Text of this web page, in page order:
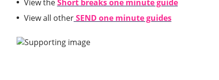
View theShort breaks one minute guide
View all otherSEND one minute guides